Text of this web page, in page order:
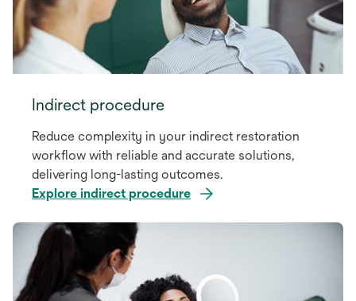
Indirect procedure
Reduce complexity in your indirect restoration
workflow with reliable and accurate solutions,
delivering long-lasting outcomes.
Explore indirect procedure